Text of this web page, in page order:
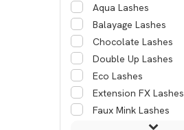
Aqua Lashes
Balayage Lashes
Chocolate Lashes
Double Up Lashes
Eco Lashes
Extension FX Lashes
Faux Mink Lashes